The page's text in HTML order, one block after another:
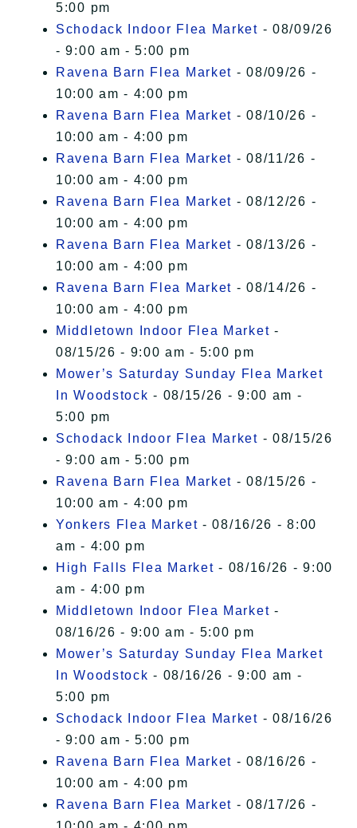
5:00 pm
Schodack Indoor Flea Market - 08/09/26
- 9:00 am - 5:00 pm
Ravena Barn Flea Market - 08/09/26 -
10:00 am - 4:00 pm
Ravena Barn Flea Market - 08/10/26 -
10:00 am - 4:00 pm
Ravena Barn Flea Market - 08/11/26 -
10:00 am - 4:00 pm
Ravena Barn Flea Market - 08/12/26 -
10:00 am - 4:00 pm
Ravena Barn Flea Market - 08/13/26 -
10:00 am - 4:00 pm
Ravena Barn Flea Market - 08/14/26 -
10:00 am - 4:00 pm
Middletown Indoor Flea Market -
08/15/26 - 9:00 am - 5:00 pm
Mower’s Saturday Sunday Flea Market
In Woodstock - 08/15/26 - 9:00 am -
5:00 pm
Schodack Indoor Flea Market - 08/15/26
- 9:00 am - 5:00 pm
Ravena Barn Flea Market - 08/15/26 -
10:00 am - 4:00 pm
Yonkers Flea Market - 08/16/26 - 8:00
am - 4:00 pm
High Falls Flea Market - 08/16/26 - 9:00
am - 4:00 pm
Middletown Indoor Flea Market -
08/16/26 - 9:00 am - 5:00 pm
Mower’s Saturday Sunday Flea Market
In Woodstock - 08/16/26 - 9:00 am -
5:00 pm
Schodack Indoor Flea Market - 08/16/26
- 9:00 am - 5:00 pm
Ravena Barn Flea Market - 08/16/26 -
10:00 am - 4:00 pm
Ravena Barn Flea Market - 08/17/26 -